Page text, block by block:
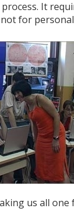
It
for
us all